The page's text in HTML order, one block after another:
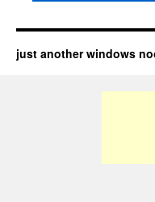
just another windows